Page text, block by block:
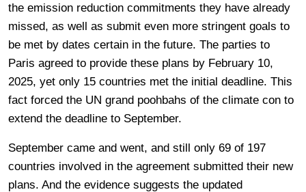
the emission reduction commitments they have already
missed, as well as submit even more stringent goals to
be met by dates certain in the future. The parties to
Paris agreed to provide these plans by February 10,
2025, yet only 15 countries met the initial deadline. This
fact forced the UN grand poohbahs of the climate con to
extend the deadline to September.
September came and went, and still only 69 of 197
countries involved in the agreement submitted their new
plans. And the evidence suggests the updated